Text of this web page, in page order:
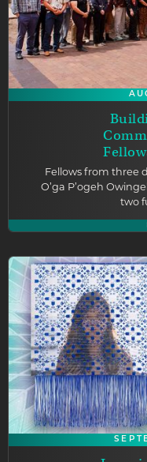
Fellows from three
O’ga P’ogeh
two